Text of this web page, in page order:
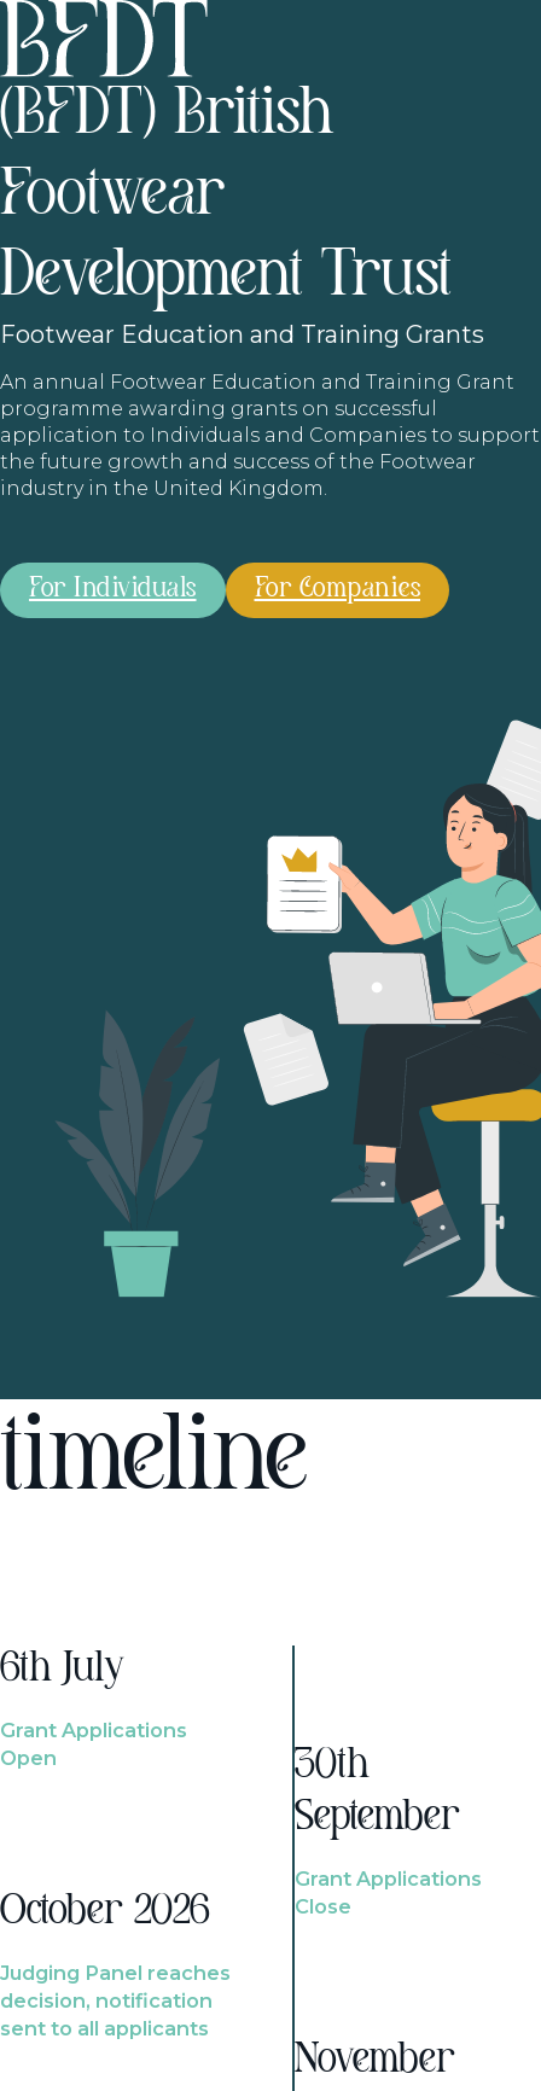
(BFDT) British
Footwear
Development Trust
Footwear Education and Training Grants
An annual Footwear Education and Training Grant
programme awarding grants on successful
application to Individuals and Companies to support
the future growth and success of the Footwear
industry in the United Kingdom.
For Individuals For Companies
timeline
6th July
Grant Applications
Open
October 2026
Judging Panel reaches
decision, notification
sent to all applicants
30th
September
Grant Applications
Close
November